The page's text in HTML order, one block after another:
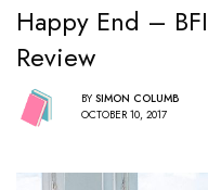
Happy End –
Review
BY SIMON COLUMB
OCTOBER 10, 2017